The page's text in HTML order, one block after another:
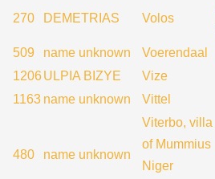
270 DEMETRIAS Volos
509
name unknown
Voerendaal
1206ULPIA BIZYE
Vize
1163 name unknown Vittel
480 name unknown
Viterbo, villa
of Mummius
Niger